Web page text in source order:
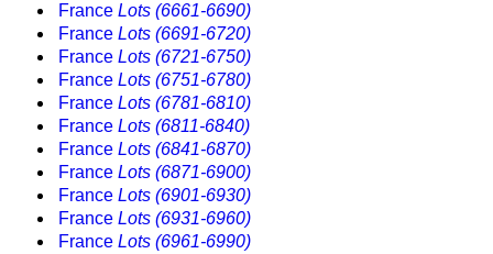
France Lots (6661-6690)
France Lots (6691-6720)
France Lots (6721-6750)
France Lots (6751-6780)
France Lots (6781-6810)
France Lots (6811-6840)
France Lots (6841-6870)
France Lots (6871-6900)
France Lots (6901-6930)
France Lots (6931-6960)
France Lots (6961-6990)